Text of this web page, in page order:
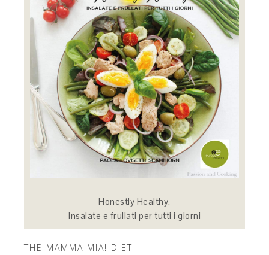
Honestly Healthy.
Insalate e frullati per tutti i giorni
THE MAMMA MIA! DIET